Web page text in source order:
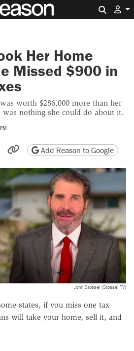
Her Home
Missed $900 in
worth $286,000 more than her
nothing she could do about it.
Reddit
by email
Print friendly version
Copy page URL
Add Reason to Google
John Stossel (Stossel TV)
states, if you miss one tax
will take your home, sell it, and